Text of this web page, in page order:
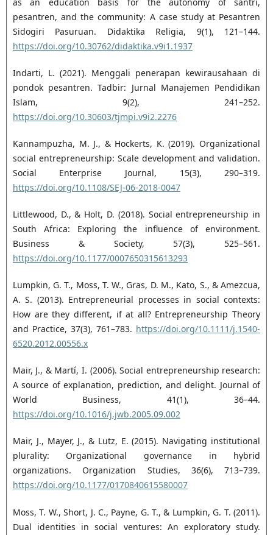
as an education basis for the autonomy of ‎santri,
pesantren, and the community: A case study at Pesantren
Sidogiri Pasuruan. Didaktika ‎Religia, 9(1), 121–144.
https://doi.org/10.30762/didaktika.v9i1.1937‎
Indarti, L. (2021). Menggali penerapan kewirausahaan di
pondok pesantren. Tadbir: Jurnal Manajemen ‎Pendidikan
Islam, 9(2), 241–252.
https://doi.org/10.30603/tjmpi.v9i2.2276‎
Kannampuzha, M. J., & Hockerts, K. (2019). Organizational
social entrepreneurship: Scale development ‎and validation.
Social Enterprise Journal, 15(3), 290–319.
https://doi.org/10.1108/SEJ-06-2018-0047‎
Littlewood, D., & Holt, D. (2018). Social entrepreneurship in
South Africa: Exploring the influence of ‎environment.
Business & Society, 57(3), 525–561.
https://doi.org/10.1177/0007650315613293‎
Lumpkin, G. T., Moss, T. W., Gras, D. M., Kato, S., & Amezcua,
A. S. (2013). Entrepreneurial processes in ‎social contexts:
How are they different, if at all? Entrepreneurship Theory
and Practice, 37(3), 761–‎‎783. https://doi.org/10.1111/j.1540-
6520.2012.00556.x‎
Mair, J., & Martí, I. (2006). Social entrepreneurship research:
A source of explanation, prediction, and ‎delight. Journal of
World Business, 41(1), 36–44.
https://doi.org/10.1016/j.jwb.2005.09.002‎
Mair, J., Mayer, J., & Lutz, E. (2015). Navigating institutional
plurality: Organizational governance in ‎hybrid
organizations. Organization Studies, 36(6), 713–739.
https://doi.org/10.1177/0170840615580007‎
Moss, T. W., Short, J. C., Payne, G. T., & Lumpkin, G. T. (2011).
Dual identities in social ventures: An ‎exploratory study.